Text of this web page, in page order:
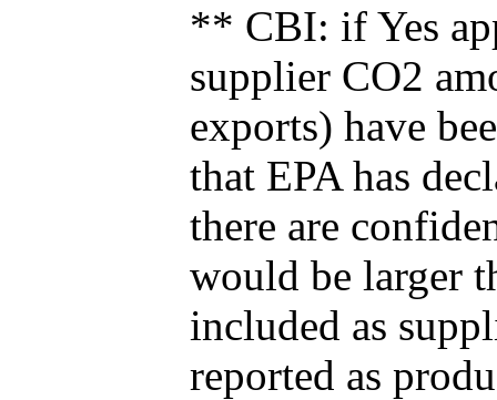
** CBI: if Yes
supplier CO2
exports) have
that EPA has
there are
would be larger
included as
reported as